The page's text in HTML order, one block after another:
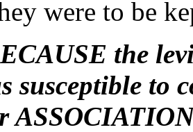
were to be
the
susceptible to